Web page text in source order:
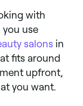
with
you use
salons in
fits around
upfront,
you want.